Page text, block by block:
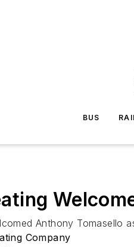
BUS
Anthony Tomasello
Company